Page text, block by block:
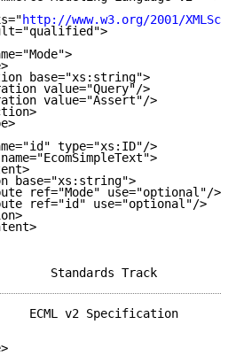
http://www.w3.org/2001/
base="xs:string">
value="Query"/>
value="Assert"/>
type="xs:ID"/>
base="xs:string">
ref="Mode" use="optional"/>
ref="id" use="optional"/>
ECML v2 Specification